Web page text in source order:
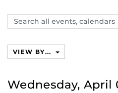
Search
events,
VIEW BY...
Wednesday, April